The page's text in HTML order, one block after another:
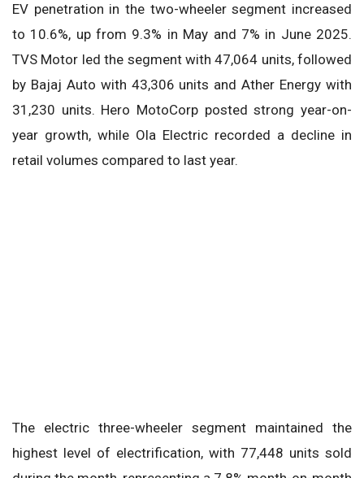
EV penetration in the two-wheeler segment increased
to 10.6%, up from 9.3% in May and 7% in June 2025.
TVS Motor led the segment with 47,064 units, followed
by Bajaj Auto with 43,306 units and Ather Energy with
31,230 units. Hero MotoCorp posted strong year-on-
year growth, while Ola Electric recorded a decline in
retail volumes compared to last year.
The electric three-wheeler segment maintained the
highest level of electrification, with 77,448 units sold